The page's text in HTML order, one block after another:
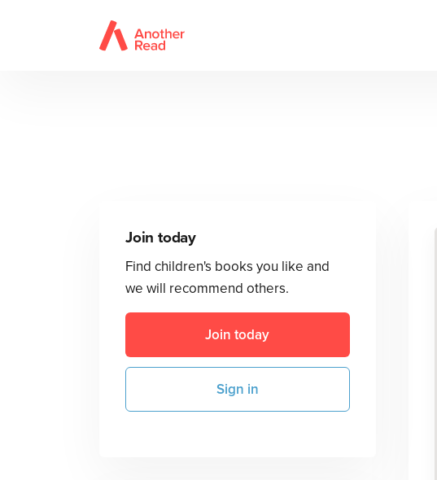
Join today
Find children's books you like and
we will recommend others.
Join today
Sign in